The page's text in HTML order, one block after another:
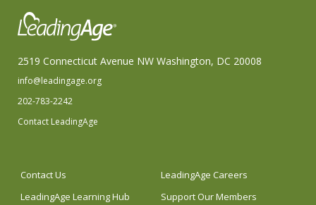
2519 Connecticut Avenue NW Washington, DC 20008
info@leadingage.org
202-783-2242
Contact LeadingAge
Contact Us
LeadingAge Careers
LeadingAge Learning Hub
Support Our Members